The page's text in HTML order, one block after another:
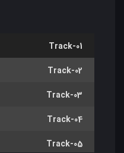
Track-01
Track-02
Track-03
Track-04
Track-05